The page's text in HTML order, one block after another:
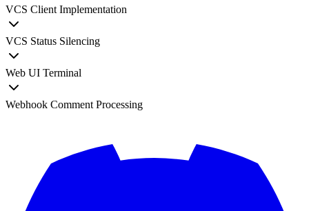
VCS Client Implementation
VCS Status Silencing
Web UI Terminal
Webhook Comment Processing